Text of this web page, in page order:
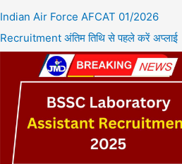
Indian Air Force AFCAT 01/2026
Recruitment अंतिम तिथि से पहले करें अप्लाई